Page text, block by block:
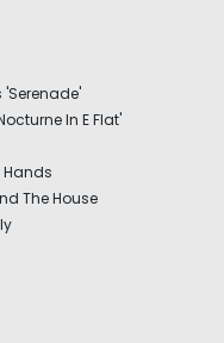
'Serenade'
In E Flat'
Hands
The House